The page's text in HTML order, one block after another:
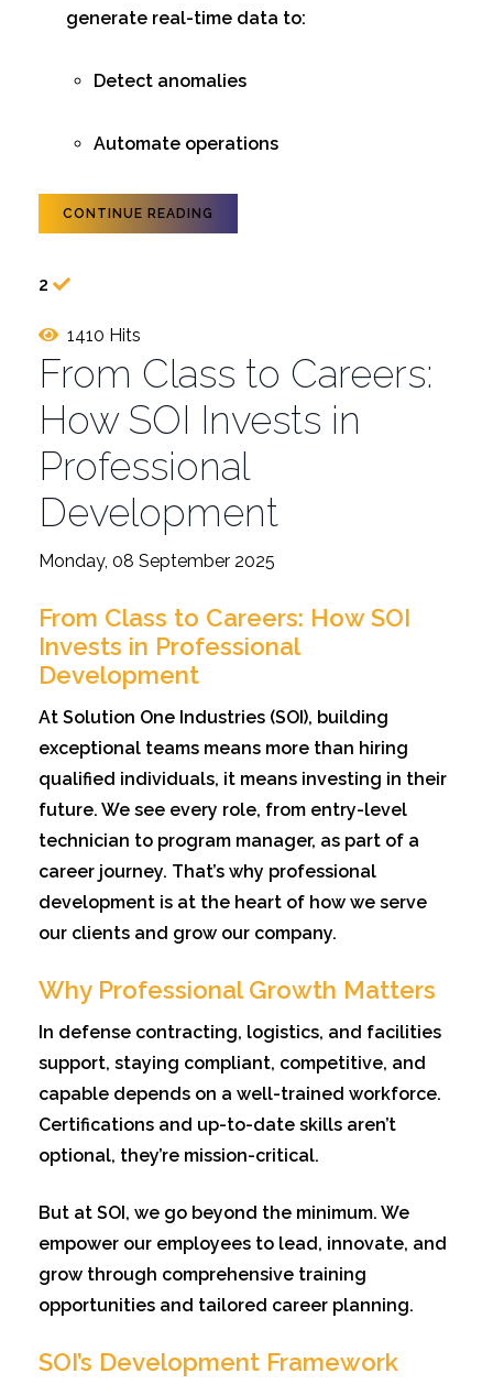
generate real-time data to:
Detect anomalies
Automate operations
CONTINUE READING
2
1410 Hits
From Class to Careers:
How SOI Invests in
Professional
Development
Monday, 08 September 2025
From Class to Careers: How SOI
Invests in Professional
Development
At Solution One Industries (SOI), building
exceptional teams means more than hiring
qualified individuals, it means investing in their
future. We see every role, from entry-level
technician to program manager, as part of a
career journey. That’s why professional
development is at the heart of how we serve
our clients and grow our company.
Why Professional Growth Matters
In defense contracting, logistics, and facilities
support, staying compliant, competitive, and
capable depends on a well-trained workforce.
Certifications and up-to-date skills aren’t
optional, they’re mission-critical.
But at SOI, we go beyond the minimum. We
empower our employees to lead, innovate, and
grow through comprehensive training
opportunities and tailored career planning.
SOI’s Development Framework